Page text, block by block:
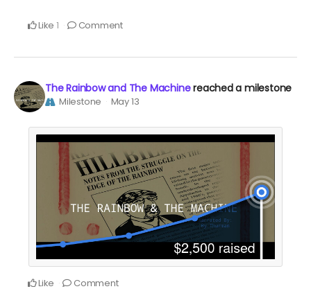
Like 1 Comment
The Rainbow and The Machinereached a milestone
Milestone May 13
Like Comment